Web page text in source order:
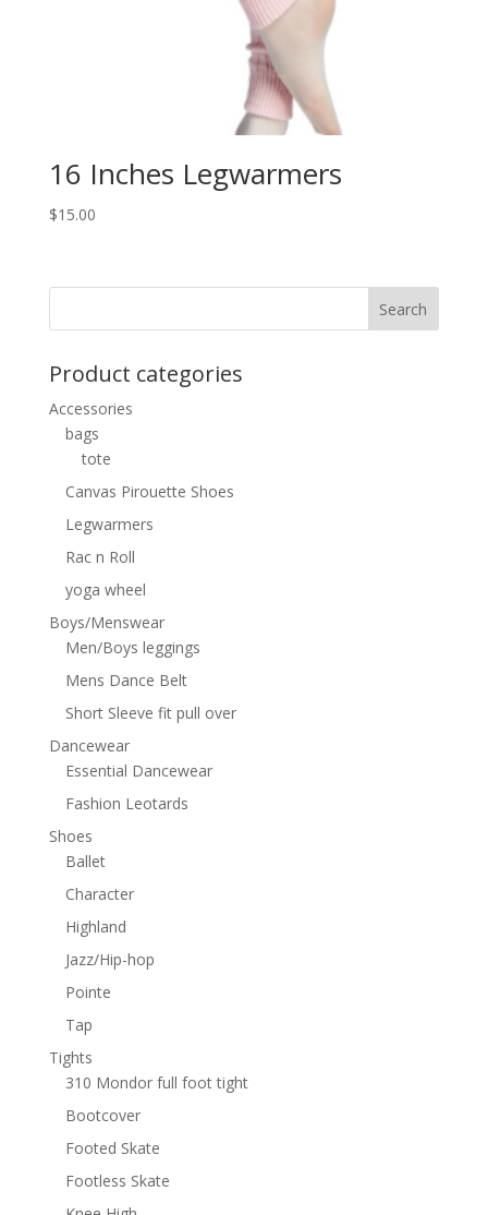
16 Inches Legwarmers
$15.00
Product categories
Accessories
bags
tote
Canvas Pirouette Shoes
Legwarmers
Rac n Roll
yoga wheel
Boys/Menswear
Men/Boys leggings
Mens Dance Belt
Short Sleeve fit pull over
Dancewear
Essential Dancewear
Fashion Leotards
Shoes
Ballet
Character
Highland
Jazz/Hip-hop
Pointe
Tap
Tights
310 Mondor full foot tight
Bootcover
Footed Skate
Footless Skate